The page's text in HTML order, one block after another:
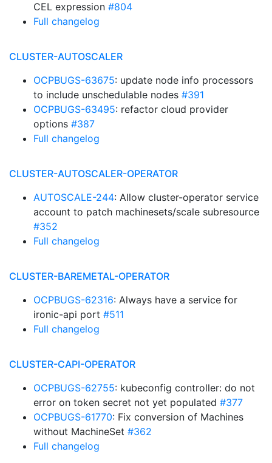
CEL expression #804
Full changelog
CLUSTER-AUTOSCALER
OCPBUGS-63675: update node info processors
to include unschedulable nodes #391
OCPBUGS-63495: refactor cloud provider
options #387
Full changelog
CLUSTER-AUTOSCALER-OPERATOR
AUTOSCALE-244: Allow cluster-operator service
account to patch machinesets/scale subresource
#352
Full changelog
CLUSTER-BAREMETAL-OPERATOR
OCPBUGS-62316: Always have a service for
ironic-api port #511
Full changelog
CLUSTER-CAPI-OPERATOR
OCPBUGS-62755: kubeconfig controller: do not
error on token secret not yet populated #377
OCPBUGS-61770: Fix conversion of Machines
without MachineSet #362
Full changelog